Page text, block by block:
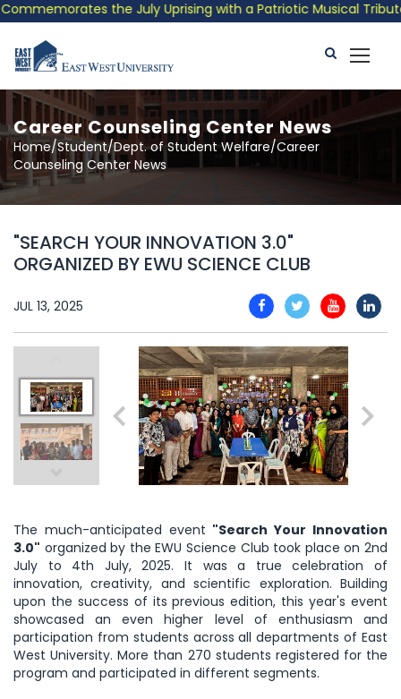
the July Uprising with a Patriotic Musical Tribute
Career Counseling Center News
Home/Student/Dept. of Student Welfare/Career
Counseling Center News
"SEARCH YOUR INNOVATION 3.0"
ORGANIZED BY EWU SCIENCE CLUB
JUL 13, 2025
The much-anticipated event "Search Your Innovation
3.0" organized by the EWU Science Club took place on 2nd
July to 4th July, 2025. It was a true celebration of
innovation, creativity, and scientific exploration. Building
upon the success of its previous edition, this year's event
showcased an even higher level of enthusiasm and
participation from students across all departments of East
West University. More than 270 students registered for the
program and participated in different segments.